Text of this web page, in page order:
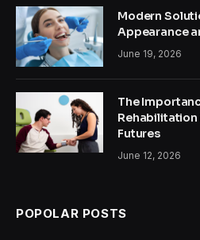
Modern
Appearance
June 19, 2026
The
Futures
June 12, 2026
POPOLAR POSTS